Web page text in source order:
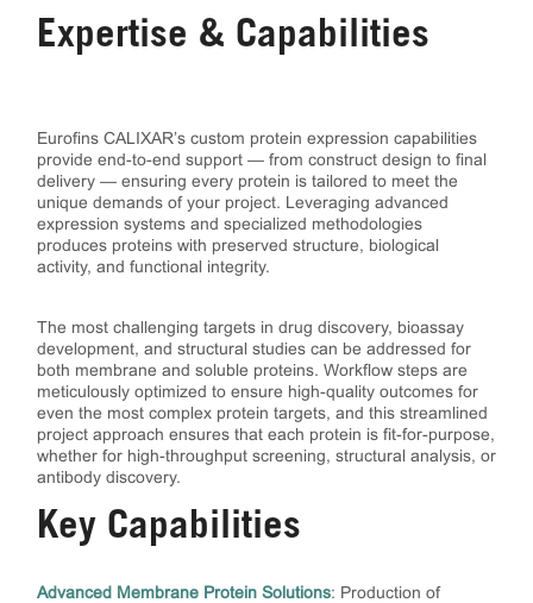
Expertise & Capabilities
Eurofins CALIXAR’s custom protein expression capabilities
provide end-to-end support — from construct design to final
delivery — ensuring every protein is tailored to meet the
unique demands of your project. Leveraging advanced
expression systems and specialized methodologies
produces proteins with preserved structure, biological
activity, and functional integrity.
The most challenging targets in drug discovery, bioassay
development, and structural studies can be addressed for
both membrane and soluble proteins. Workflow steps are
meticulously optimized to ensure high-quality outcomes for
even the most complex protein targets, and this streamlined
project approach ensures that each protein is fit-for-purpose,
whether for high-throughput screening, structural analysis, or
antibody discovery.
Key Capabilities
Advanced Membrane Protein Solutions: Production of